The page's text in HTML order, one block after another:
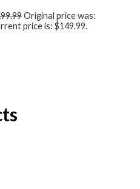
Original price was:
price is: $149.99.